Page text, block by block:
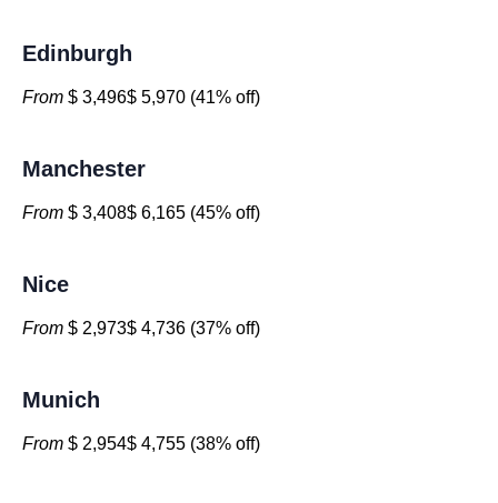
Edinburgh
From $ 3,496$ 5,970 (41% off)
Manchester
From $ 3,408$ 6,165 (45% off)
Nice
From $ 2,973$ 4,736 (37% off)
Munich
From $ 2,954$ 4,755 (38% off)